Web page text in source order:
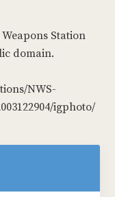
Station
domain.
NWS-
igphoto/